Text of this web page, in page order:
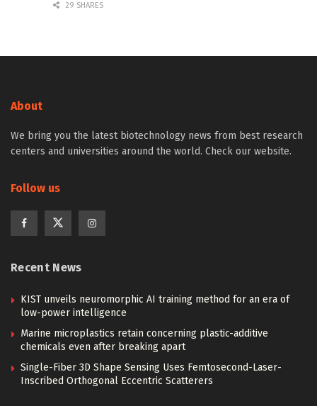
29 SHARES
About
We bring you the latest biotechnology news from best research
centers and universities around the world. Check our website.
Follow us
Recent News
KIST unveils neuromorphic AI training method for an era of
low-power intelligence
Marine microplastics retain concerning plastic-additive
chemicals even after breaking apart
Single-Fiber 3D Shape Sensing Uses Femtosecond-Laser-
Inscribed Orthogonal Eccentric Scatterers